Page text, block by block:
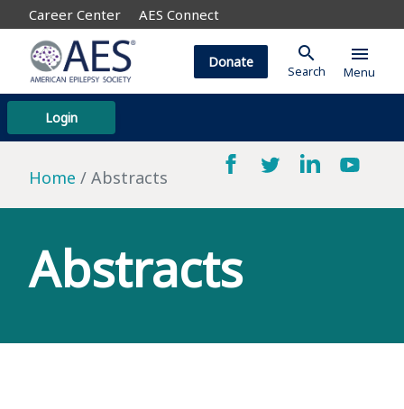
Career Center AES Connect
Login
Donate search
Search
menu
Menu
Home Abstracts
Abstracts